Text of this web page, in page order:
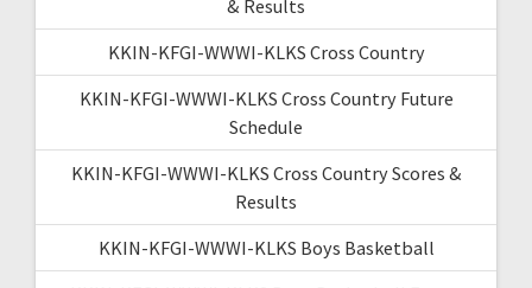
& Results
KKIN-KFGI-WWWI-KLKS Cross Country
KKIN-KFGI-WWWI-KLKS Cross Country Future
Schedule
KKIN-KFGI-WWWI-KLKS Cross Country Scores &
Results
KKIN-KFGI-WWWI-KLKS Boys Basketball